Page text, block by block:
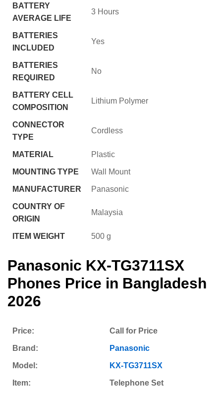
BATTERY
AVERAGE LIFE
‎3 Hours
BATTERIES
INCLUDED
‎Yes
BATTERIES
REQUIRED
‎No
BATTERY CELL
COMPOSITION
‎Lithium Polymer
CONNECTOR
TYPE
‎Cordless
MATERIAL ‎Plastic
MOUNTING TYPE ‎Wall Mount
MANUFACTURER ‎Panasonic
COUNTRY OF
ORIGIN
‎Malaysia
ITEM WEIGHT ‎500 g
Panasonic KX-TG3711SX
Phones Price in Bangladesh
2026
Price: Call for Price
Brand: Panasonic
Model: KX-TG3711SX
Item: Telephone Set